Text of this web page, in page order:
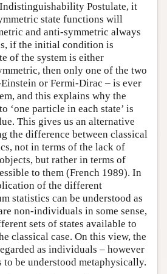
Postulate, it
state functions will
and anti-symmetric always
if the initial condition is
of the system is either
then only one of the two
or Fermi-Dirac – is ever
and this explains why the
‘one particle in each state’ is
This gives us an alternative
the difference between classical
not in terms of the lack of
but rather in terms of
to them (French 1989). In
of the different
statistics can be understood as
non-individuals in some sense,
sets of states available to
classical case. On this view, the
as individuals – however
be understood metaphysically.